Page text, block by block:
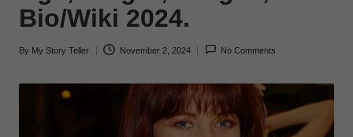
y
z
Bio/Wiki 2024.
Posted
By My Story Teller November 2, 2024 No Comments